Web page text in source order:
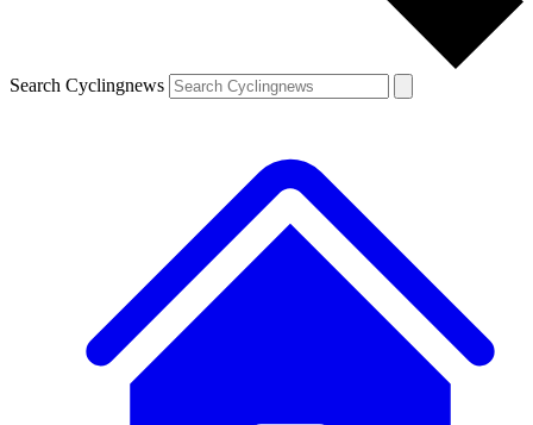
Search Cyclingnews